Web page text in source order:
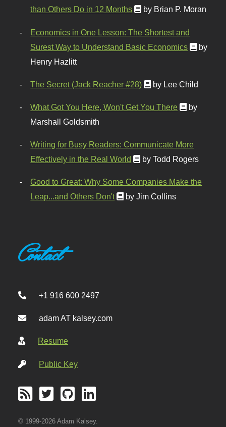
than Others Do in 12 Months
by Brian P. Moran
Economics in One Lesson: The Shortest and
Surest Way to Understand Basic Economics
by
Henry Hazlitt
The Secret (Jack Reacher #28) by Lee Child
What Got You Here, Won't Get You There
by
Marshall Goldsmith
Writing for Busy Readers: Communicate More
Effectively in the Real World
by Todd Rogers
Good to Great: Why Some Companies Make the
Leap...and Others Don't
by Jim Collins
Contact
+1 916 600 2497
adam AT kalsey.com
Resume
Public Key
© 1999-2026 Adam Kalsey.